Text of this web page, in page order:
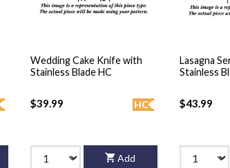
Wedding Cake Knife with
Stainless Blade HC
HC
$39.99
Add
Lasagna
Stainless
$43.99